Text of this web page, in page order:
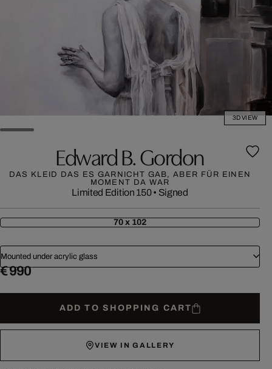
3D VIEW
Edward B. Gordon
DAS KLEID DAS ES GARNICHT GAB, ABER FÜR EINEN
MOMENT DA WAR
Limited Edition 150• Signed
70 x 102
Mounted under acrylic glass
€ 990
ADD TO SHOPPING CART
VIEW IN GALLERY